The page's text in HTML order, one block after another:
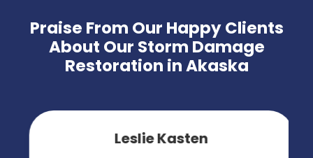
Praise From Our Happy Clients
About Our Storm Damage
Restoration in Akaska
Leslie Kasten